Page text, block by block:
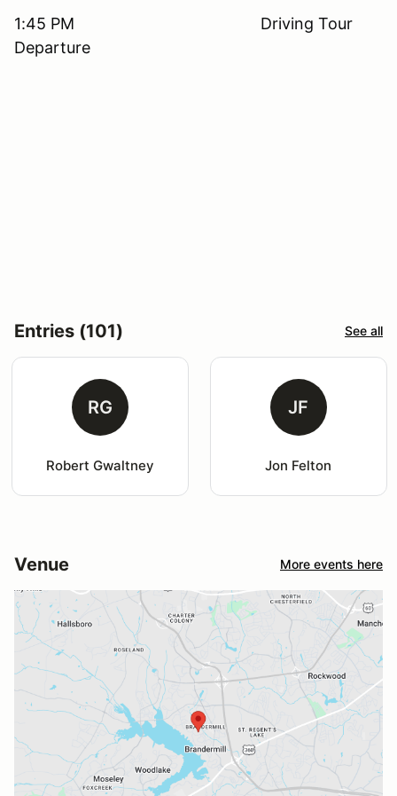
1:45 PM Driving Tour
Departure
Entries (101) See all
RG
Robert Gwaltney
JF
Jon Felton
Venue More events here